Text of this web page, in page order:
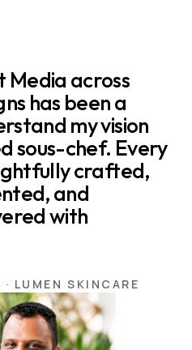
Media across
has been a
my vision
sous-chef. Every
crafted,
and
with
· LUMEN SKINCARE